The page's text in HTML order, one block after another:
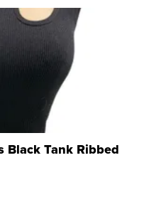
Black Tank Ribbed